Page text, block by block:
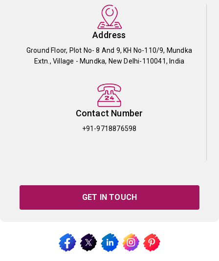
Address
Ground Floor, Plot No- 8 And 9, KH No-110/9, Mundka
Extn., Village - Mundka, New Delhi-110041, India
Contact Number
+91-9718876598
GET IN TOUCH